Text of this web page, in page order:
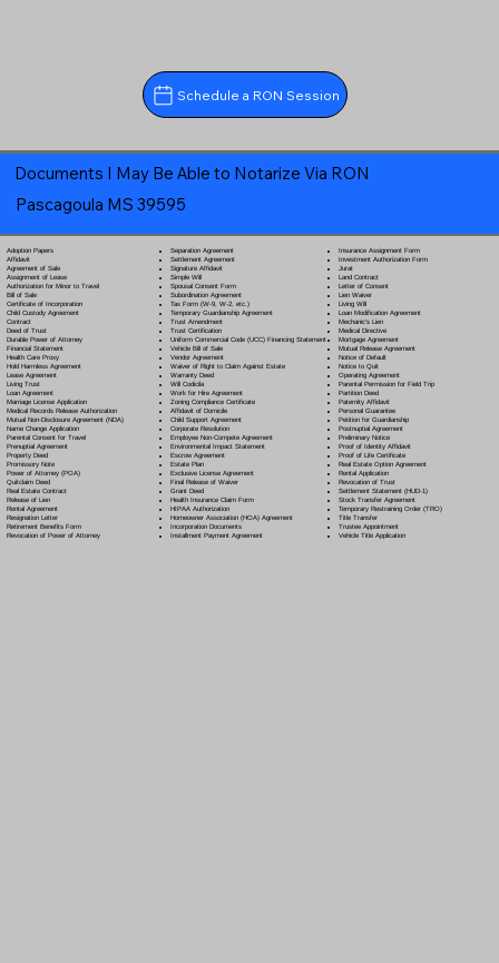
Schedule a RON Session
Documents I May Be Able to Notarize Via RON
Pascagoula MS 39595
Adoption Papers
Affidavit
Agreement of Sale
Assignment of Lease
Authorization for Minor to Travel
Bill of Sale
Certificate of Incorporation
Child Custody Agreement
Contract
Deed of Trust
Durable Power of Attorney
Financial Statement
Health Care Proxy
Hold Harmless Agreement
Lease Agreement
Living Trust
Loan Agreement
Marriage License Application
Medical Records Release Authorization
Mutual Non-Disclosure Agreement (NDA)
Name Change Application
Parental Consent for Travel
Prenuptial Agreement
Property Deed
Promissory Note
Power of Attorney(POA)
Quitclaim Deed
Real Estate Contract
Release of Lien
Rental Agreement
Resignation Letter
Retirement Benefits Form
Revocation of Power of Attorney
Separation Agreement
Settlement Agreement
Signature Affidavit
Simple Will
Spousal Consent Form
Subordination Agreement
Tax Form (W-9, W-2, etc.)
Temporary Guardianship Agreement
Trust Amendment
Trust Certification
Uniform Commercial Code (UCC) Financing Statement
Vehicle Bill of Sale
Vendor Agreement
Waiver of Right to Claim Against Estate
Warranty Deed
Will Codicila
Work for Hire Agreement
Zoning Compliance Certificate
Affidavit of Domicile
Child Support Agreement
Corporate Resolution
Employee Non-Compete Agreement
Environmental Impact Statement
Escrow Agreement
Estate Plan
Exclusive License Agreement
Final Release of Waiver
Grant Deed
Health Insurance Claim Form
HIPAA Authorization
Homeowner Association (HOA) Agreement
Incorporation Documents
Installment Payment Agreement
Insurance Assignment Form
Investment Authorization Form
Jurat
Land Contract
Letter of Consent
Lien Waiver
Living Will
Loan Modification Agreement
Mechanic's Lien
Medical Directive
Mortgage Agreement
Mutual Release Agreement
Notice of Default
Notice to Quit
Operating Agreement
Parental Permission for Field Trip
Partition Deed
Paternity Affidavit
Personal Guarantee
Petition for Guardianship
Postnuptial Agreement
Preliminary Notice
Proof of Identity Affidavit
Proof of Life Certificate
Real Estate Option Agreement
Rental Application
Revocation of Trust
Settlement Statement (HUD-1)
Stock Transfer Agreement
Temporary Restraining Order (TRO)
Title Transfer
Trustee Appointment
Vehicle Title Application